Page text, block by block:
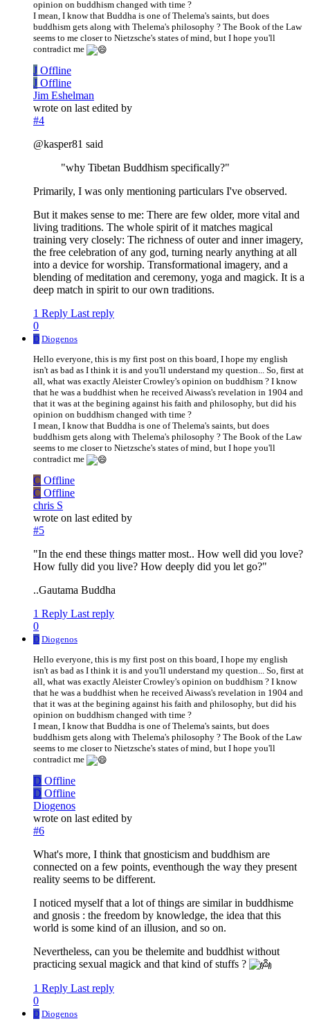
opinion on buddhism changed with time ?
I mean, I know that Buddha is one of Thelema's saints, but does
buddhism gets along with Thelema's philosophy ? The Book of the Law
seems to me closer to Nietzsche's states of mind, but I hope you'll
contradict me
J Offline
J Offline
Jim Eshelman
wrote on last edited by
#4
@kasper81 said
"why Tibetan Buddhism specifically?"
Primarily, I was only mentioning particulars I've observed.
But it makes sense to me: There are few older, more vital and
living traditions. The whole spirit of it matches magical
training very closely: The richness of outer and inner imagery,
the free celebration of any god, turning nearly anything at all
into a device for worship. Transformational imagery, and a
blending of meditation and ceremony, yoga and magick. It is a
deep match in spirit to our own traditions.
1 Reply Last reply
0
D Diogenos
Hello everyone, this is my first post on this board, I hope my english
isn't as bad as I think it is and you'll understand my question... So, first at
all, what was exactly Aleister Crowley's opinion on buddhism ? I know
that he was a buddhist when he received Aiwass's revelation in 1904 and
that it was at the begining against his faith and philosophy, but did his
opinion on buddhism changed with time ?
I mean, I know that Buddha is one of Thelema's saints, but does
buddhism gets along with Thelema's philosophy ? The Book of the Law
seems to me closer to Nietzsche's states of mind, but I hope you'll
contradict me
C Offline
C Offline
chris S
wrote on last edited by
#5
"In the end these things matter most.. How well did you love?
How fully did you live? How deeply did you let go?"
..Gautama Buddha
1 Reply Last reply
0
D Diogenos
Hello everyone, this is my first post on this board, I hope my english
isn't as bad as I think it is and you'll understand my question... So, first at
all, what was exactly Aleister Crowley's opinion on buddhism ? I know
that he was a buddhist when he received Aiwass's revelation in 1904 and
that it was at the begining against his faith and philosophy, but did his
opinion on buddhism changed with time ?
I mean, I know that Buddha is one of Thelema's saints, but does
buddhism gets along with Thelema's philosophy ? The Book of the Law
seems to me closer to Nietzsche's states of mind, but I hope you'll
contradict me
D Offline
D Offline
Diogenos
wrote on last edited by
#6
What's more, I think that gnosticism and buddhism are
connected on a few points, eventhough the way they present
reality seems to be different.
I noticed myself that a lot of things are similar in buddhisme
and gnosis : the freedom by knowledge, the idea that this
world is some kind of an illusion, and so on.
Nevertheless, can you be thelemite and buddhist without
practicing sexual magick and that kind of stuffs ?
1 Reply Last reply
0
D Diogenos